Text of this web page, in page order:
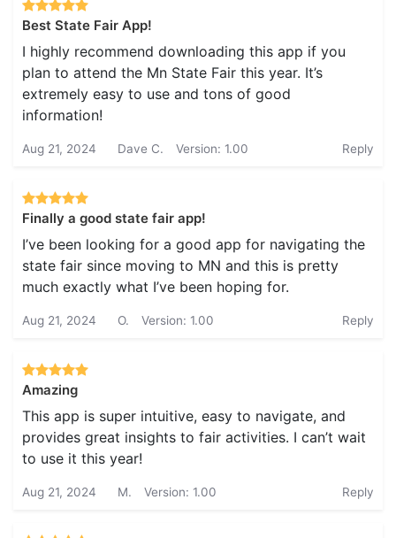
Best State Fair App!
I highly recommend downloading this app if you
plan to attend the Mn State Fair this year. It’s
extremely easy to use and tons of good
information!
Aug 21, 2024 Dave C. Version: 1.00 Reply
Finally a good state fair app!
I’ve been looking for a good app for navigating the
state fair since moving to MN and this is pretty
much exactly what I’ve been hoping for.
Aug 21, 2024 O. Version: 1.00 Reply
Amazing
This app is super intuitive, easy to navigate, and
provides great insights to fair activities. I can’t wait
to use it this year!
Aug 21, 2024 M. Version: 1.00 Reply